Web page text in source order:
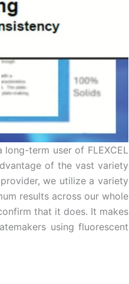
long-term user of FLEXCEL
of the vast variety
we utilize a variety
results across our whole
that it does. It makes
using fluorescent